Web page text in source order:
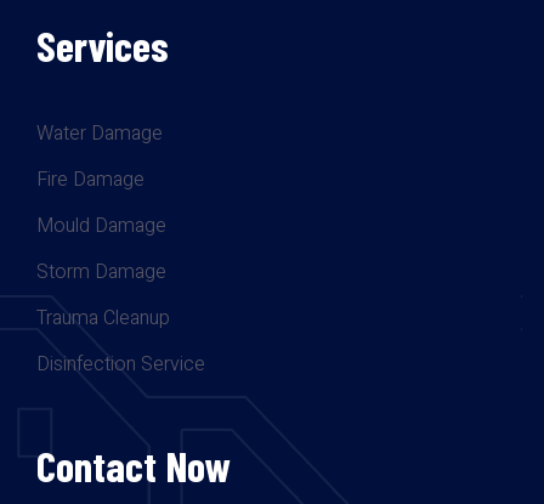
Services
Water Damage
Fire Damage
Mould Damage
Storm Damage
Trauma Cleanup
Disinfection Service
Contact Now